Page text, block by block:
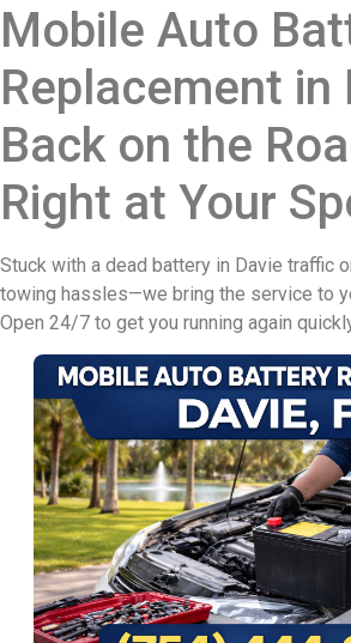
Mobile Auto
Replacement in
Back on the
Right at Your
Stuck with a dead battery in Davie traffic
towing hassles—we bring the service to
Open 24/7 to get you running again